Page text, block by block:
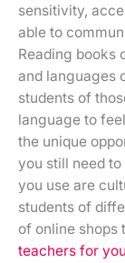
sensitivity,
able to
Reading books
and languages
students of
language to
the unique
you still need
you use are
students of
of online shops
teachers for